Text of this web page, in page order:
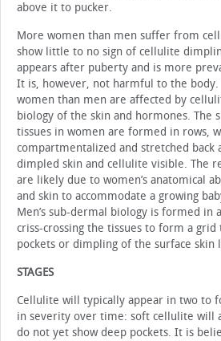
above it to pucker.
More women than men suffer from
show little to no sign of cellulite
appears after puberty and is more
It is, however, not harmful to the body.
women than men are affected by
biology of the skin and hormones. The
tissues in women are formed in rows,
compartmentalized and stretched back
dimpled skin and cellulite visible. The
are likely due to women’s anatomical
and skin to accommodate a growing
Men’s sub-dermal biology is formed in
criss-crossing the tissues to form a
pockets or dimpling of the surface skin
STAGES
Cellulite will typically appear in two to
in severity over time: soft cellulite will
do not yet show deep pockets. It is